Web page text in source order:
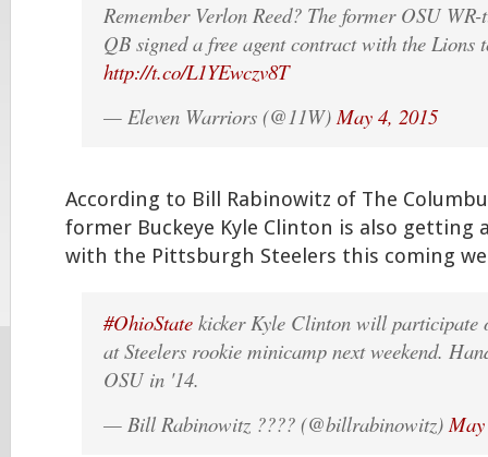
Remember Verlon Reed? The former OSU
QB signed a free agent contract with the Lions
http://t.co/L1YEwczv8T
— Eleven Warriors (@11W)May 4, 2015
According to Bill Rabinowitz of The
former Buckeye Kyle Clinton is also getting
with the Pittsburgh Steelers this coming
#OhioState kicker Kyle Clinton will participate
at Steelers rookie minicamp next weekend.
OSU in '14.
— Bill Rabinowitz ???? (@billrabinowitz)